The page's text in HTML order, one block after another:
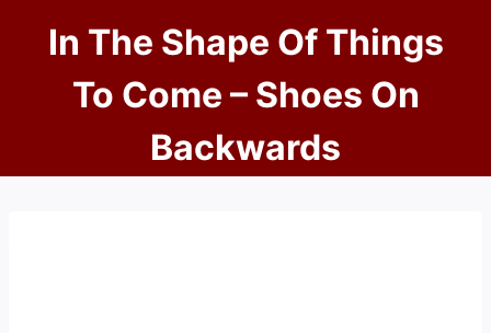
In The Shape Of Things
To Come – Shoes On
Backwards